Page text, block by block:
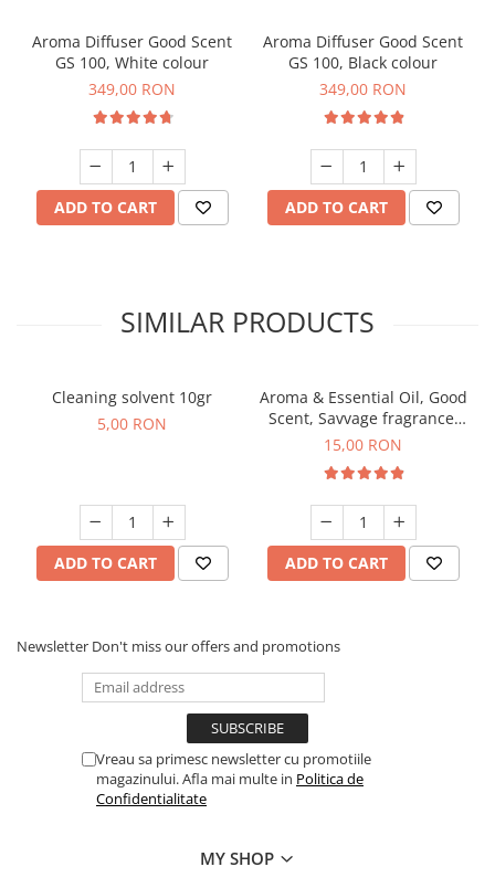
Aroma Diffuser Good Scent
GS 100, White colour
349,00 RON
ADD TO CART
Aroma Diffuser Good Scent
GS 100, Black colour
349,00 RON
ADD TO CART
SIMILAR PRODUCTS
Cleaning solvent 10gr
5,00 RON
ADD TO CART
Aroma & Essential Oil, Good
Scent, Savvage fragrance,
10 g
15,00 RON
ADD TO CART
Newsletter Don't miss our offers and promotions
Vreau sa primesc newsletter cu promotiile
magazinului. Afla mai multe in Politica de
Confidentialitate
MY SHOP